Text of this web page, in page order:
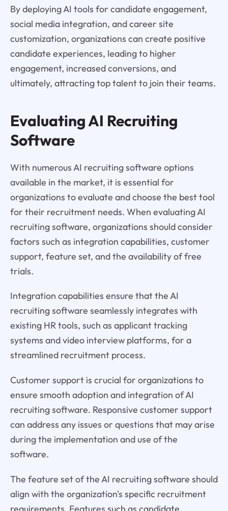
By deploying AI tools for candidate engagement,
social media integration, and career site
customization, organizations can create positive
candidate experiences, leading to higher
engagement, increased conversions, and
ultimately, attracting top talent to join their teams.
Evaluating AI Recruiting
Software
With numerous AI recruiting software options
available in the market, it is essential for
organizations to evaluate and choose the best tool
for their recruitment needs. When evaluating AI
recruiting software, organizations should consider
factors such as integration capabilities, customer
support, feature set, and the availability of free
trials.
Integration capabilities ensure that the AI
recruiting software seamlessly integrates with
existing HR tools, such as applicant tracking
systems and video interview platforms, for a
streamlined recruitment process.
Customer support is crucial for organizations to
ensure smooth adoption and integration of AI
recruiting software. Responsive customer support
can address any issues or questions that may arise
during the implementation and use of the
software.
The feature set of the AI recruiting software should
align with the organization's specific recruitment